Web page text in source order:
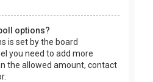
options?
is set by the board
you need to add more
the allowed amount, contact